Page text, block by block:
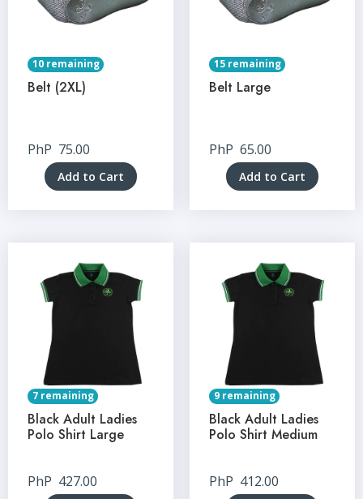
10 remaining
Belt (2XL)
PhP 75.00
Add to Cart
15 remaining
Belt Large
PhP 65.00
Add to Cart
7 remaining
Black Adult Ladies
Polo Shirt Large
PhP 427.00
9 remaining
Black Adult Ladies
Polo Shirt Medium
PhP 412.00